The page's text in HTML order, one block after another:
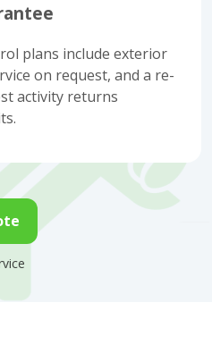
plans include exterior
on request, and a re-
activity returns